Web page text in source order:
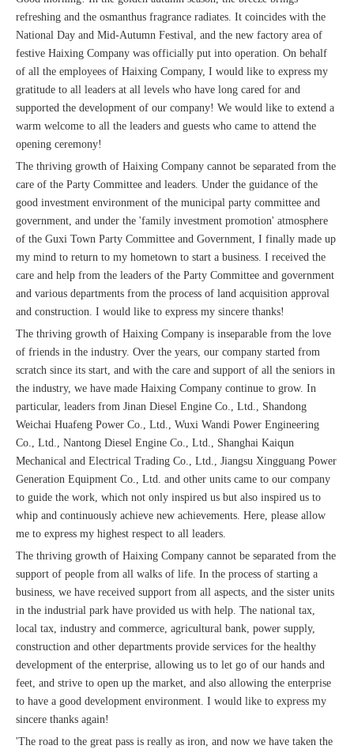
refreshing and the osmanthus fragrance radiates. It coincides with the
National Day and Mid-Autumn Festival, and the new factory area of ​​
festive Haixing Company was officially put into operation. On behalf
of all the employees of Haixing Company, I would like to express my
gratitude to all leaders at all levels who have long cared for and
supported the development of our company! We would like to extend a
warm welcome to all the leaders and guests who came to attend the
opening ceremony!
The thriving growth of Haixing Company cannot be separated from the
care of the Party Committee and leaders. Under the guidance of the
good investment environment of the municipal party committee and
government, and under the 'family investment promotion' atmosphere
of the Guxi Town Party Committee and Government, I finally made up
my mind to return to my hometown to start a business. I received the
care and help from the leaders of the Party Committee and government
and various departments from the process of land acquisition approval
and construction. I would like to express my sincere thanks!
The thriving growth of Haixing Company is inseparable from the love
of friends in the industry. Over the years, our company started from
scratch since its start, and with the care and support of all the seniors in
the industry, we have made Haixing Company continue to grow. In
particular, leaders from Jinan Diesel Engine Co., Ltd., Shandong
Weichai Huafeng Power Co., Ltd., Wuxi Wandi Power Engineering
Co., Ltd., Nantong Diesel Engine Co., Ltd., Shanghai Kaiqun
Mechanical and Electrical Trading Co., Ltd., Jiangsu Xingguang Power
Generation Equipment Co., Ltd. and other units came to our company
to guide the work, which not only inspired us but also inspired us to
whip and continuously achieve new achievements. Here, please allow
me to express my highest respect to all leaders.
The thriving growth of Haixing Company cannot be separated from the
support of people from all walks of life. In the process of starting a
business, we have received support from all aspects, and the sister units
in the industrial park have provided us with help. The national tax,
local tax, industry and commerce, agricultural bank, power supply,
construction and other departments provide services for the healthy
development of the enterprise, allowing us to let go of our hands and
feet, and strive to open up the market, and also allowing the enterprise
to have a good development environment. I would like to express my
sincere thanks again!
'The road to the great pass is really as iron, and now we have taken the